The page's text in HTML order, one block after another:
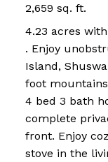
2,659 sq. ft.
4.23 acres
. Enjoy
Island,
foot
4 bed 3 bath
complete
front. Enjoy
stove in the